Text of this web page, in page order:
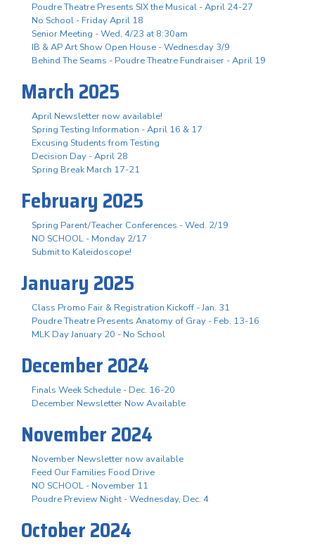
Poudre Theatre Presents SIX the Musical - April 24-27
No School - Friday April 18
Senior Meeting - Wed, 4/23 at 8:30am
IB & AP Art Show Open House - Wednesday 3/9
Behind The Seams - Poudre Theatre Fundraiser - April 19
March 2025
April Newsletter now available!
Spring Testing Information - April 16 & 17
Excusing Students from Testing
Decision Day - April 28
Spring Break March 17-21
February 2025
Spring Parent/Teacher Conferences - Wed. 2/19
NO SCHOOL - Monday 2/17
Submit to Kaleidoscope!
January 2025
Class Promo Fair & Registration Kickoff - Jan. 31
Poudre Theatre Presents Anatomy of Gray - Feb. 13-16
MLK Day January 20 - No School
December 2024
Finals Week Schedule - Dec. 16-20
December Newsletter Now Available
November 2024
November Newsletter now available
Feed Our Families Food Drive
NO SCHOOL - November 11
Poudre Preview Night - Wednesday, Dec. 4
October 2024